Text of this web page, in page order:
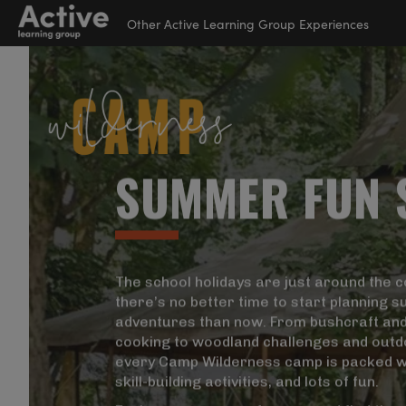
Other Active Learning Group Experiences
Language Learning
Experiences
Outdoor Education
Experiences
School Holiday
Experiences
our
junior
From
Active
develop
Suspendisse Nisl Elit,
Rhoncus Eget,
Elementum Ac,
Condimentum Eget,
Diam. Donec Vitae Orci
Sed Dolor Rutrum
Auctor. Aenean
Commodo Ligula Eget
Dolor. Curabitur Nisi.
Sed Consequat, Leo
Eget Bibendum Sodales,
Augue Velit Cursus
Nunc, Quis Gravida
SUMMERFUN
The school holidays are just around the
there’s no better time to start planning
adventures than now. From bushcraft
cooking to woodland challenges and
every Camp Wilderness camp is packed
skill-building activities, and lots of fun.